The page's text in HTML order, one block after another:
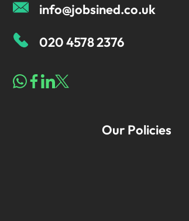
info@jobsined.co.uk
020 4578 2376
Our Policies